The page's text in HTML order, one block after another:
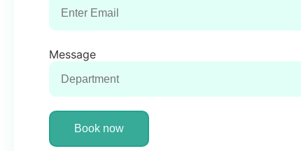
Message
Book now